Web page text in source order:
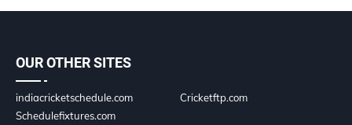
OUR OTHER SITES
indiacricketschedule.com
Cricketftp.com
Schedulefixtures.com